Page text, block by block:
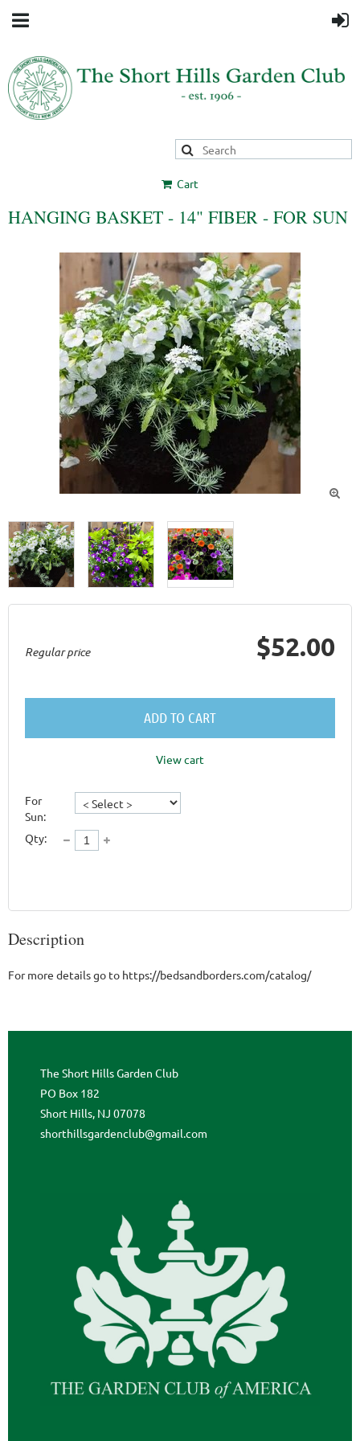
Cart
HANGING BASKET - 14" FIBER - FOR SUN

Regular price $52.00
ADD TO CART
View cart
For
Sun:
Qty:
Description
For more details go to https://bedsandborders.com/catalog/
The Short Hills Garden Club
PO Box 182
Short Hills, NJ 07078
shorthillsgardenclub@gmail.com